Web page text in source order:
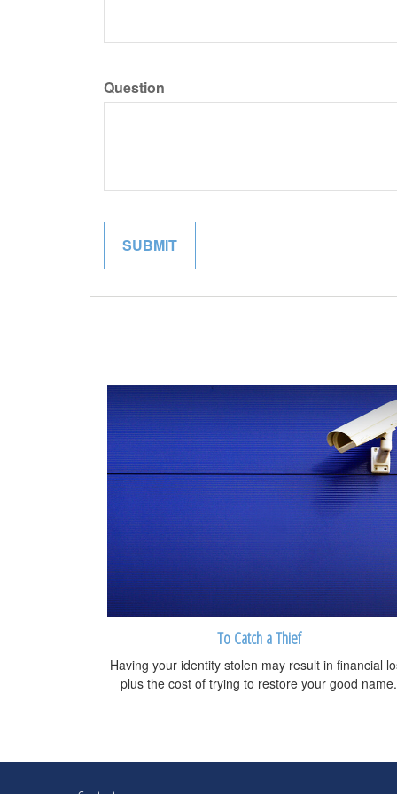
Question
To Catch a Thief
Having your identity stolen may result in financial
plus the cost of trying to restore your good name.